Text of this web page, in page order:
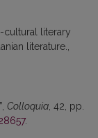
cultural literary
literature.
Colloquia , 42, pp.
.